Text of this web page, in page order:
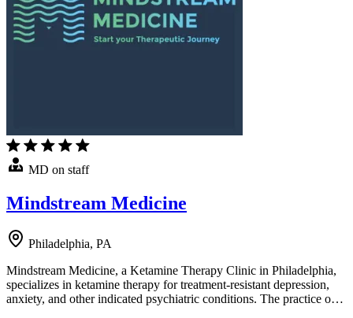
MD on staff
Mindstream Medicine
Philadelphia, PA
Mindstream Medicine, a Ketamine Therapy Clinic in Philadelphia,
specializes in ketamine therapy for treatment-resistant depression,
anxiety, and other indicated psychiatric conditions. The practice o…